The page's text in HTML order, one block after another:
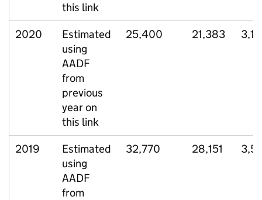
this link
2020
Estimated
using
AADF
from
previous
year on
this link
25,400 21,383
2019
Estimated
using
AADF
from
32,770 28,151